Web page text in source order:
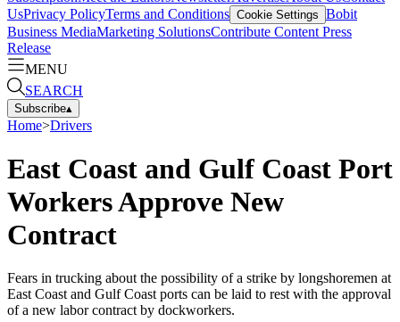
UsPrivacy PolicyTerms and Conditions Cookie Settings Bobit
Business MediaMarketing SolutionsContribute Content Press
Release
MENU
SEARCH
Subscribe▴
Home>Drivers
East Coast and Gulf Coast Port
Workers Approve New
Contract
Fears in trucking about the possibility of a strike by longshoremen at
East Coast and Gulf Coast ports can be laid to rest with the approval
of a new labor contract by dockworkers.